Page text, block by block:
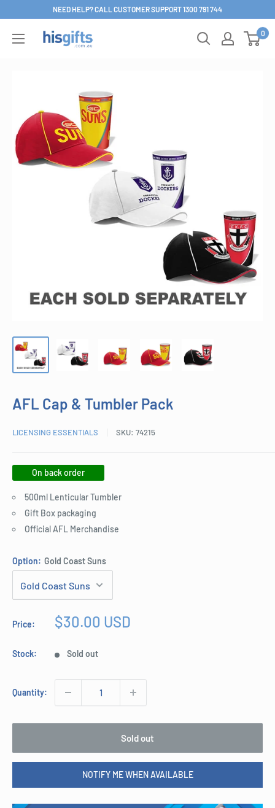
content
NEED HELP? CALL CUSTOMER SUPPORT 1300 791 744
His
0
AFL Cap & Tumbler Pack
LICENSING ESSENTIALS SKU: 74215
On back order
500ml Lenticular Tumbler
Gift Box packaging
Official AFL Merchandise
Option: Gold Coast Suns
Price:
Sale
$30.00 USD
Stock: Sold out
Quantity:
Sold out
NOTIFY ME WHEN AVAILABLE